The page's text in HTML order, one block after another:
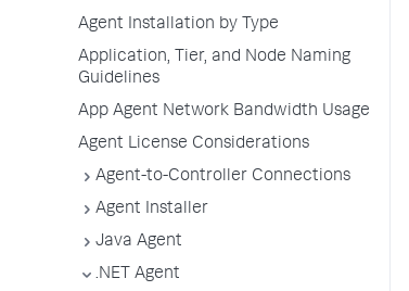
Agent Installation by Type
Application, Tier, and Node Naming
Guidelines
App Agent Network Bandwidth Usage
Agent License Considerations
Agent-to-Controller Connections
Agent Installer
Java Agent
.NET Agent